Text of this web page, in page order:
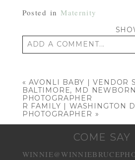
Posted in Maternity
ADD A COMMENT...
« AVONLI BABY | VENDOR
BALTIMORE, MD NEWBORN
PHOTOGRAPHER
R FAMILY | WASHINGTON
PHOTOGRAPHER »
COME SAY